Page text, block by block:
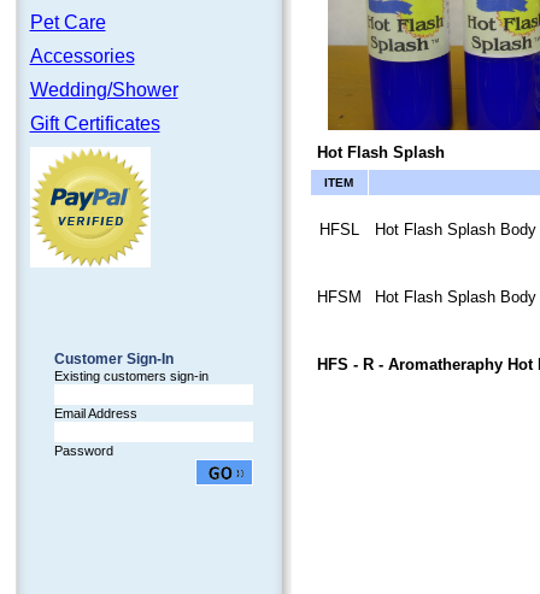
Pet Care
Accessories
Wedding/Shower
Gift Certificates
Customer Sign-In
Existing customers sign-in
Email Address
Password
Hot Flash Splash
ITEM
HFSL Hot Flash Splash
HFSM Hot Flash Splash
HFS - R - Aromatheraphy Hot